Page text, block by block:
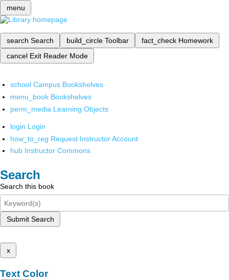
menu
search Search build_circle Toolbar fact_check Homework
cancel Exit Reader Mode
school Campus Bookshelves
menu_book Bookshelves
perm_media Learning Objects
login Login
how_to_reg Request Instructor Account
hub Instructor Commons
Search
Search this book
Submit Search
x
Text Color